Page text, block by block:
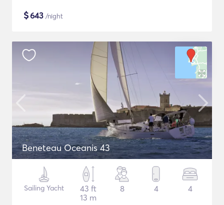
$643 /night
Beneteau Oceanis 43
Sailing Yacht
43 ft
13 m
8 4 4